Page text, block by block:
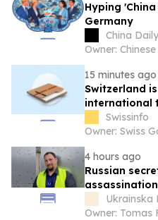
Hyping
Germany
China
Owner:
15 minutes ago
Switzerland
international
mean?Swissinfo
Owner: Swiss
4 hours ago
Russian
Ukrainska
Owner: Tomas